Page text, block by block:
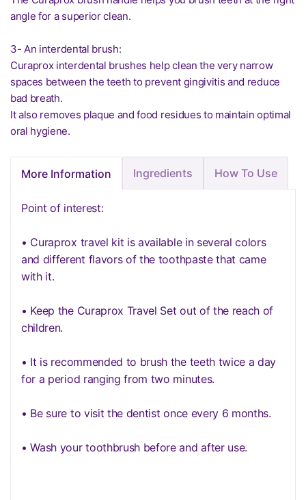
angle for a superior clean.
3- An interdental brush:
Curaprox interdental brushes help clean the very narrow
spaces between the teeth to prevent gingivitis and reduce
bad breath.
It also removes plaque and food residues to maintain optimal
oral hygiene.
More Information Ingredients How To Use
Point of interest:
• Curaprox travel kit is available in several colors
and different flavors of the toothpaste that came
with it.
• Keep the Curaprox Travel Set out of the reach of
children.
• It is recommended to brush the teeth twice a day
for a period ranging from two minutes.
• Be sure to visit the dentist once every 6 months.
• Wash your toothbrush before and after use.